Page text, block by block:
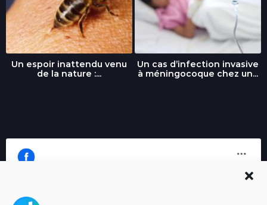
Un espoir inattendu venu
de la nature :...
Un cas d’infection invasive
à méningocoque chez un...